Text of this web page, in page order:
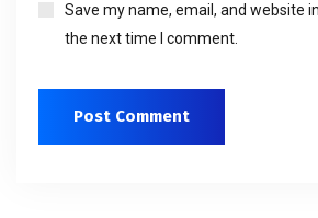
Save my name, email, and website
the next time I comment.